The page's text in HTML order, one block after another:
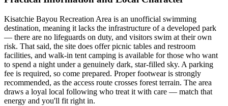
Kisatchie Bayou Recreation Area is an unofficial swimming
destination, meaning it lacks the infrastructure of a developed park
— there are no lifeguards on duty, and visitors swim at their own
risk. That said, the site does offer picnic tables and restroom
facilities, and walk-in tent camping is available for those who want
to spend a night under a genuinely dark, star-filled sky. A parking
fee is required, so come prepared. Proper footwear is strongly
recommended, as the access route crosses forest terrain. The area
draws a loyal local following who treat it with care — match that
energy and you'll fit right in.